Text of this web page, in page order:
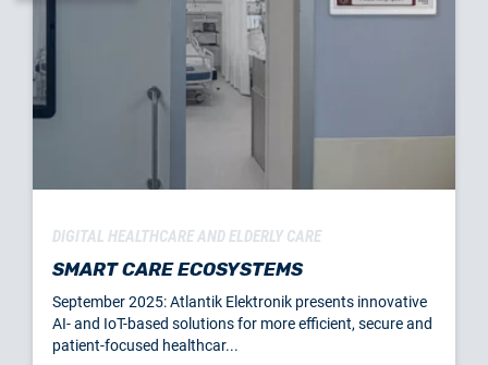
DIGITAL HEALTHCARE AND ELDERLY CARE
SMART CARE ECOSYSTEMS
September 2025: Atlantik Elektronik presents innovative
AI- and IoT-based solutions for more efficient, secure and
patient-focused healthcar...